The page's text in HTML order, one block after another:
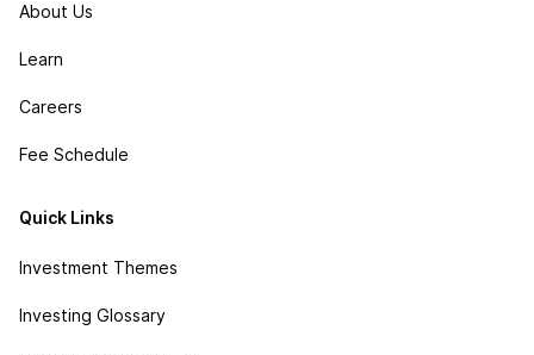
About Us
Learn
Careers
Fee Schedule
Quick Links
Investment Themes
Investing Glossary